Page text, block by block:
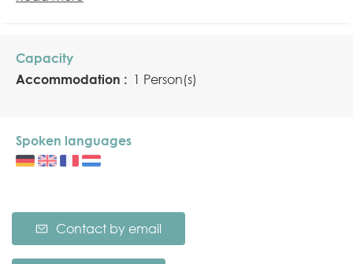
Capacity
Accommodation : 1 Person(s)
Spoken languages
Contact by email